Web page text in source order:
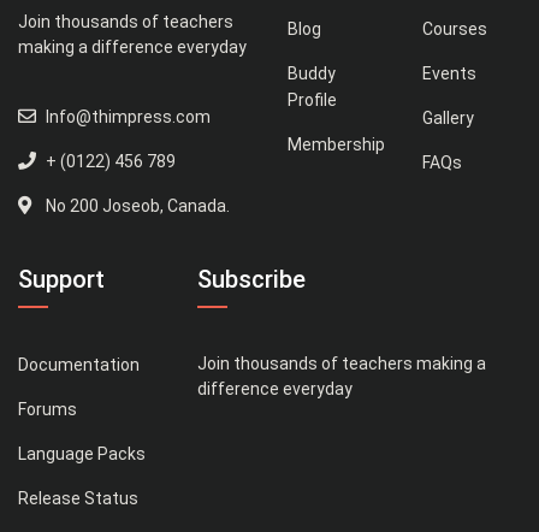
Join thousands of teachers
making a difference everyday
Info@thimpress.com
+ (0122) 456 789
No 200 Joseob, Canada.
Blog
Buddy
Profile
Membership
Courses
Events
Gallery
FAQs
Support
Documentation
Forums
Language Packs
Release Status
Subscribe
Join thousands of teachers making a
difference everyday